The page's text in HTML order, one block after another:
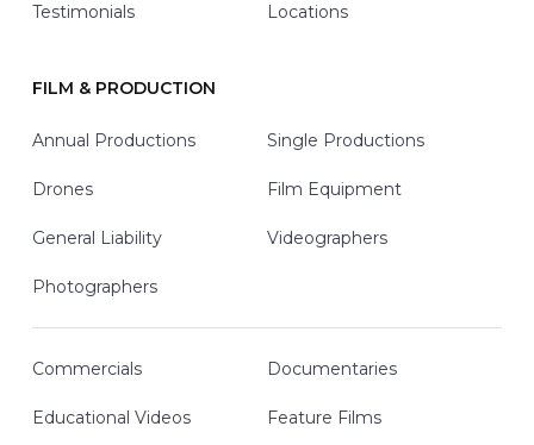
Testimonials
Locations
FILM & PRODUCTION
Annual Productions Single Productions
Drones Film Equipment
General Liability Videographers
Photographers
Commercials Documentaries
Educational Videos Feature Films